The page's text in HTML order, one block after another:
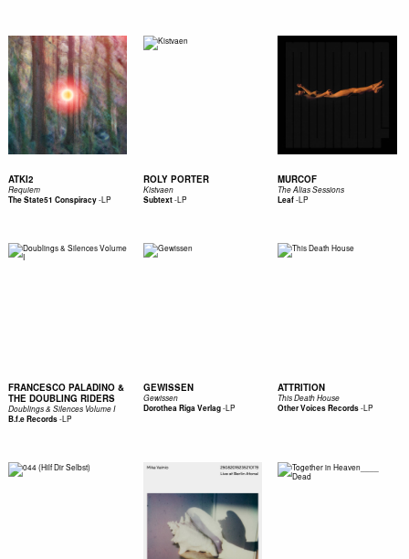
ATKI2
Requiem
The State51 Conspiracy-LP
ROLY PORTER
Kistvaen
Subtext-LP
MURCOF
The Alias Sessions
Leaf-LP
FRANCESCO PALADINO &
THE DOUBLING RIDERS
Doublings & Silences Volume I
B.f.e Records-LP
GEWISSEN
Gewissen
Dorothea Riga Verlag-LP
ATTRITION
This Death House
Other Voices Records-LP